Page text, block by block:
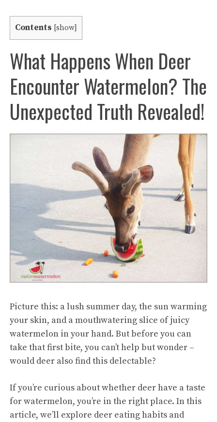
Contents [show]
What Happens When Deer
Encounter Watermelon? The
Unexpected Truth Revealed!
Picture this: a lush summer day, the sun warming
your skin, and a mouthwatering slice of juicy
watermelon in your hand. But before you can
take that first bite, you can’t help but wonder –
would deer also find this delectable?
If you’re curious about whether deer have a taste
for watermelon, you’re in the right place. In this
article, we’ll explore deer eating habits and